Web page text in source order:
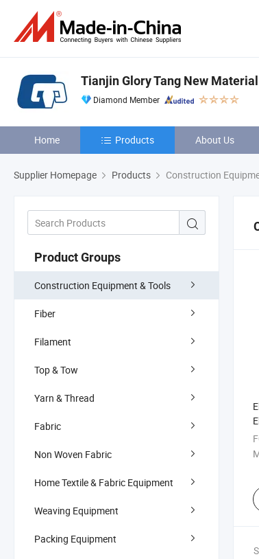
Tianjin Glory Tang New
Diamond Member
Home Products About Us
Supplier Homepage Products Construction
Product Groups
Construction Equipment & Tools
Fiber
Filament
Top & Tow
Yarn & Thread
Fabric
Non Woven Fabric
Home Textile & Fabric Equipment
Weaving Equipment
Packing Equipment